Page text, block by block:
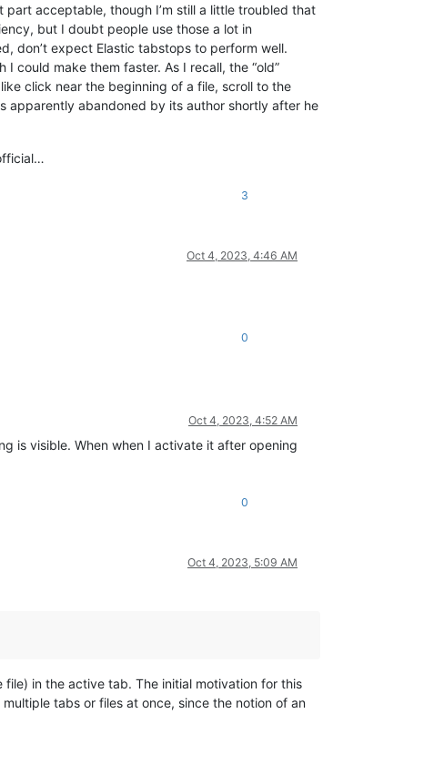
acceptable, though I’m still a little troubled that
but I doubt people use those a lot in
don’t expect Elastic tabstops to perform well.
could make them faster. As I recall, the “old”
click near the beginning of a file, scroll to the
apparently abandoned by its author shortly after he
3
Oct 4, 2023, 4:46 AM
0
Oct 4, 2023, 4:52 AM
is visible. When when I activate it after opening
0
Oct 4, 2023, 5:09 AM
in the active tab. The initial motivation for this
tabs or files at once, since the notion of an